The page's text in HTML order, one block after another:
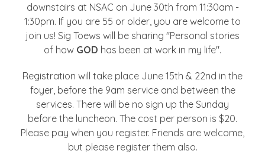
downstairs at NSAC on June 30th from 11:30am -
1:30pm. If you are 55 or older, you are welcome to
join us! Sig Toews will be sharing "Personal stories
of how GOD has been at work in my life".
Registration will take place June 15th & 22nd in the
foyer, before the 9am service and between the
services. There will be no sign up the Sunday
before the luncheon. The cost per person is $20.
Please pay when you register. Friends are welcome,
but please register them also.